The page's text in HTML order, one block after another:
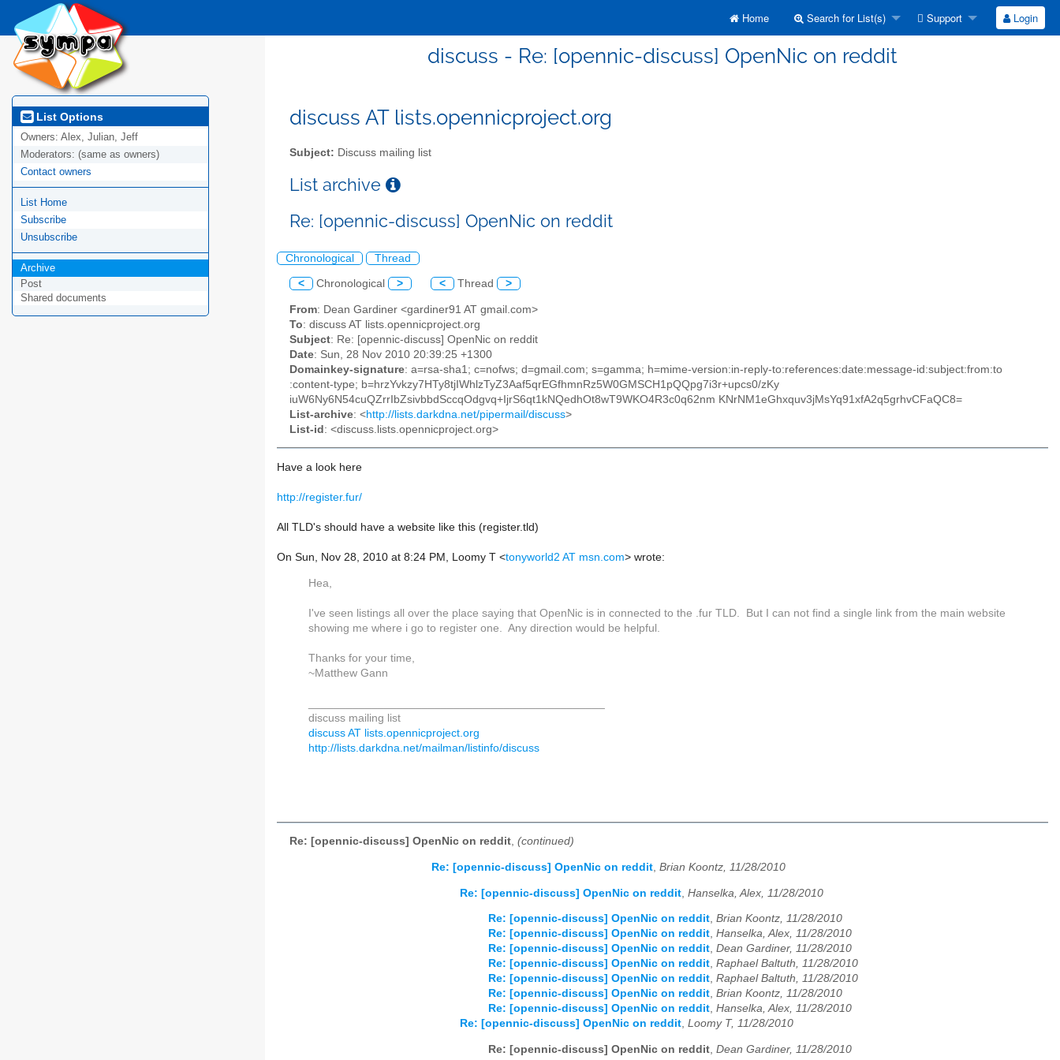
Home Search for List(s) Support Login
discuss - Re: [opennic-discuss] OpenNic on reddit
List Options
Owners: Alex, Julian, Jeff
Moderators: (same as owners)
Contact owners
List Home
Subscribe
Unsubscribe
Archive
Post
Shared documents
discuss AT lists.opennicproject.org
Subject: Discuss mailing list
List archive
Re: [opennic-discuss] OpenNic on reddit
Chronological Thread
< Chronological > < Thread >
From: Dean Gardiner <gardiner91 AT gmail.com>
To: discuss AT lists.opennicproject.org
Subject: Re: [opennic-discuss] OpenNic on reddit
Date: Sun, 28 Nov 2010 20:39:25 +1300
Domainkey-signature: a=rsa-sha1; c=nofws; d=gmail.com; s=gamma; h=mime-version:in-reply-to:references:date:message-id:subject:from:to
:content-type; b=hrzYvkzy7HTy8tjIWhlzTyZ3Aaf5qrEGfhmnRz5W0GMSCH1pQQpg7i3r+upcs0/zKy
iuW6Ny6N54cuQZrrIbZsivbbdSccqOdgvq+IjrS6qt1kNQedhOt8wT9WKO4R3c0q62nm KNrNM1eGhxquv3jMsYq91xfA2q5grhvCFaQC8=
List-archive: <http://lists.darkdna.net/pipermail/discuss>
List-id : <discuss.lists.opennicproject.org>
Have a look here
http://register.fur/
All TLD's should have a website like this (register.tld)
On Sun, Nov 28, 2010 at 8:24 PM, Loomy T <tonyworld2 AT msn.com> wrote:
Hea,
I've seen listings all over the place saying that OpenNic is in connected to the .fur TLD. But I can not find a single link from the main website
showing me where i go to register one. Any direction would be helpful.
Thanks for your time,
~Matthew Gann
discuss mailing list
discuss AT lists.opennicproject.org
http://lists.darkdna.net/mailman/listinfo/discuss
Re: [opennic-discuss] OpenNic on reddit, (continued)
Re: [opennic-discuss] OpenNic on reddit, Brian Koontz, 11/28/2010
Re: [opennic-discuss] OpenNic on reddit Hanselka, Alex, 11/28/2010
Re: [opennic-discuss] OpenNic on reddit, Brian Koontz, 11/28/2010
Re: [opennic-discuss] OpenNic on reddit, Hanselka, Alex, 11/28/2010
Re: [opennic-discuss] OpenNic on reddit, Dean Gardiner, 11/28/2010
Re: [opennic-discuss] OpenNic on reddit, Raphael Baltuth, 11/28/2010
Re: [opennic-discuss] OpenNic on reddit, Raphael Baltuth, 11/28/2010
Re: [opennic-discuss] OpenNic on reddit, Brian Koontz, 11/28/2010
Re: [opennic-discuss] OpenNic on reddit, Hanselka, Alex, 11/28/2010
Re: [opennic-discuss] OpenNic on reddit, Loomy T, 11/28/2010
Re: [opennic-discuss] OpenNic on reddit Dean Gardiner, 11/28/2010